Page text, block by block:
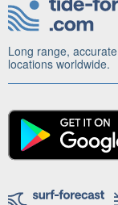
Long range,
locations worldwide.